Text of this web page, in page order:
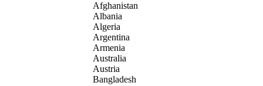
Afghanistan
Albania
Algeria
Argentina
Armenia
Australia
Austria
Bangladesh